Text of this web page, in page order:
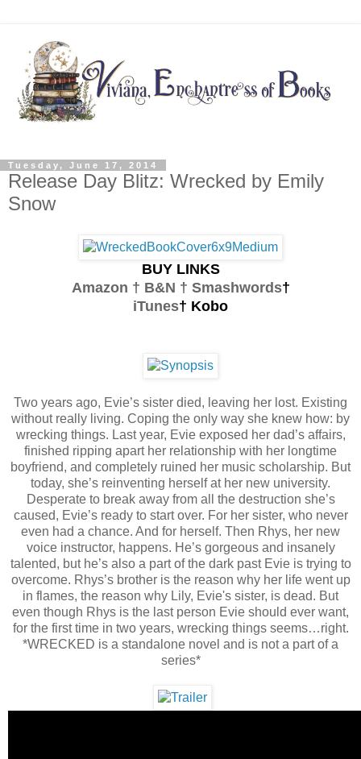
Tuesday, June 17, 2014
Release Day Blitz: Wrecked by Emily
Snow
BUY LINKS
Amazon † B&N † Smashwords†
iTunes† Kobo
Two years ago, Evie’s sister died, leaving her lost. Existing
without really living. Coping the only way she knew how: by
wrecking things. Last year, Evie exposed her dad’s affairs,
finished ripping apart her relationship with her longtime
boyfriend, and completely ruined her music scholarship. But
today, she’s reinventing herself at her new university.
Desperate to break away from all the destruction she’s
caused, Evie’s ready to start over. For her sister, who never
even had a chance. And for herself. Then Rhys, her new
voice instructor, happens. He’s gorgeous and insanely
talented, but he’s also a part of the dark past Evie is trying to
overcome. Rhys’s brother is the reason why her life went up
in flames, the reason why Lily, Evie's sister, is dead. But
even though Rhys is the last person Evie should ever want,
for the first time in two years, wrecking things seems…right.
*WRECKED is a standalone novel and is not a part of a
series*